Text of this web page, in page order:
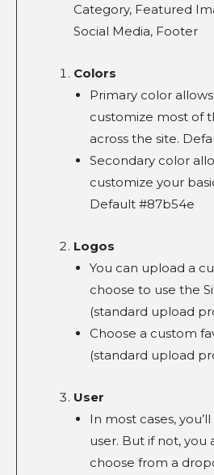
Category, Featured
Social Media, Footer
Colors
Primary color
customize most of
across the site.
Secondary color
customize your
Default #87b54e
Logos
You can upload a
choose to use the
(standard upload
Choose a custom
(standard upload
User
In most cases,
user. But if not, you
choose from a